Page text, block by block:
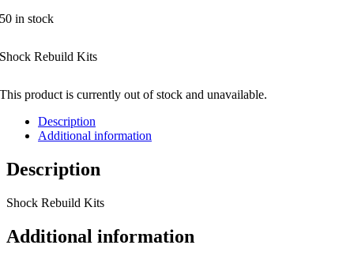
50 in stock
Shock Rebuild Kits
This product is currently out of stock and unavailable.
Description
Additional information
Description
Shock Rebuild Kits
Additional information